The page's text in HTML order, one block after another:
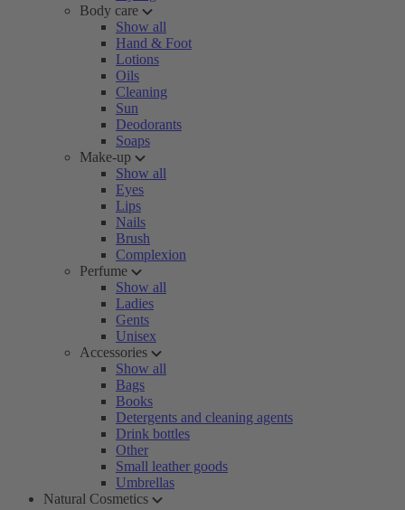
Body care
Show all
Hand & Foot
Lotions
Oils
Cleaning
Sun
Deodorants
Soaps
Make-up
Show all
Eyes
Lips
Nails
Brush
Complexion
Perfume
Show all
Ladies
Gents
Unisex
Accessories
Show all
Bags
Books
Detergents and cleaning agents
Drink bottles
Other
Small leather goods
Umbrellas
Natural Cosmetics